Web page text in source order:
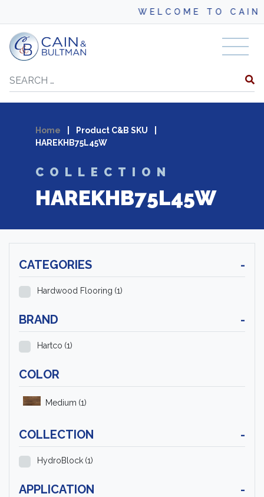
WELCOME TO CAIN
Skip to content
Search
Home Product C&B SKU
HAREKHB75L45W
COLLECTION
HAREKHB75L45W
CATEGORIES -
Hardwood Flooring (1)
BRAND -
Hartco (1)
COLOR
Medium (1)
COLLECTION -
HydroBlock (1)
APPLICATION -